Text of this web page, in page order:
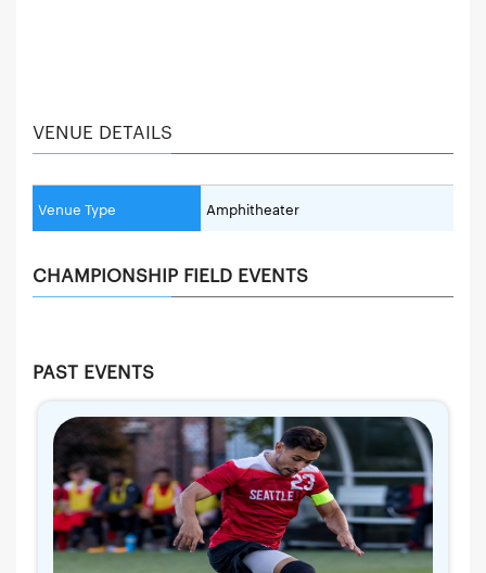
VENUE DETAILS
Venue Type Amphitheater
CHAMPIONSHIP FIELD EVENTS
PAST EVENTS